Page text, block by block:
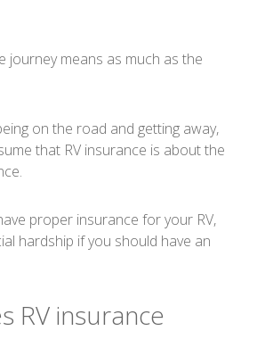
journey means as much as the
on the road and getting away,
that RV insurance is about the
proper insurance for your RV,
hardship if you should have an
RV insurance